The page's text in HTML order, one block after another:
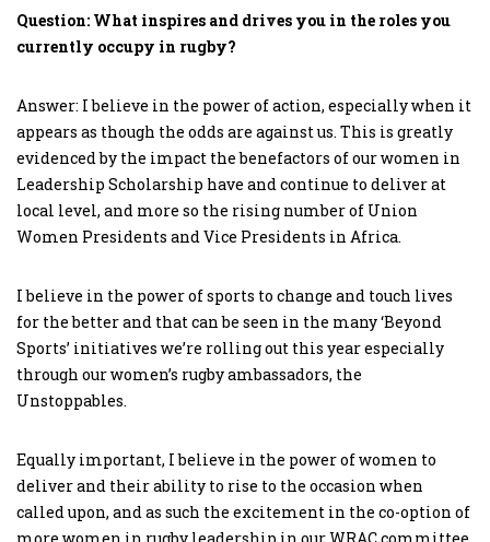
Question: What inspires and drives you in the roles you
currently occupy in rugby?
Answer: I believe in the power of action, especially when it
appears as though the odds are against us. This is greatly
evidenced by the impact the benefactors of our women in
Leadership Scholarship have and continue to deliver at
local level, and more so the rising number of Union
Women Presidents and Vice Presidents in Africa.
I believe in the power of sports to change and touch lives
for the better and that can be seen in the many ‘Beyond
Sports’ initiatives we’re rolling out this year especially
through our women’s rugby ambassadors, the
Unstoppables.
Equally important, I believe in the power of women to
deliver and their ability to rise to the occasion when
called upon, and as such the excitement in the co-option of